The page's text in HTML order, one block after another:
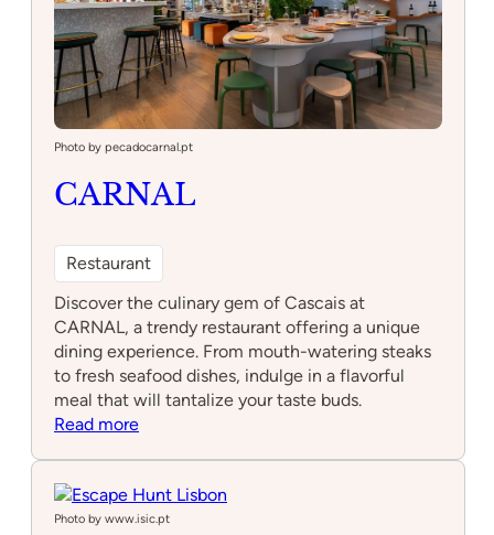
Photo by pecadocarnal.pt
CARNAL
Restaurant
Discover the culinary gem of Cascais at
CARNAL, a trendy restaurant offering a unique
dining experience. From mouth-watering steaks
to fresh seafood dishes, indulge in a flavorful
meal that will tantalize your taste buds.
Read more:
Photo by www.isic.pt